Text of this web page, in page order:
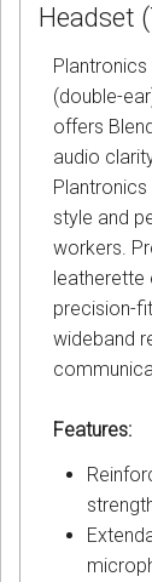
Headset
(double-
offers
audio
style and
workers.
precision-
wideband
Features: